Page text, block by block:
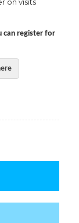
can register for